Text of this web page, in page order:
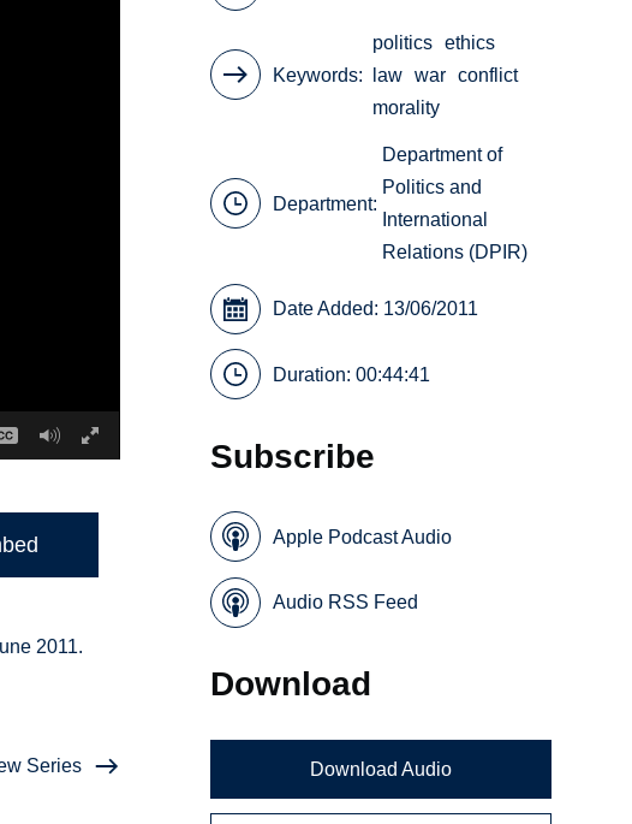
2011.
Series
Keywords
politics ethics
law war conflict
morality
Department:
Department of
Politics and
International
Relations (DPIR)
Date Added: 13/06/2011
Duration: 00:44:41
Subscribe
Apple Podcast Audio
Audio RSS Feed
Download
Download Audio